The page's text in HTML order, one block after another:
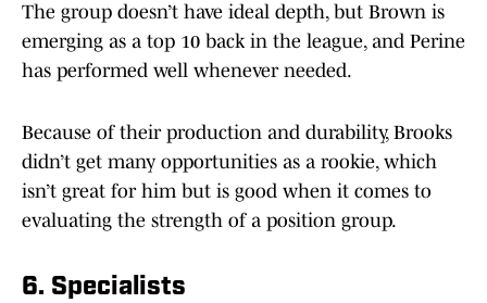
The group doesn’t have ideal depth, but Brown is
emerging as a top 10 back in the league, and Perine
has performed well whenever needed.
Because of their production and durability, Brooks
didn’t get many opportunities as a rookie, which
isn’t great for him but is good when it comes to
evaluating the strength of a position group.
6. Specialists